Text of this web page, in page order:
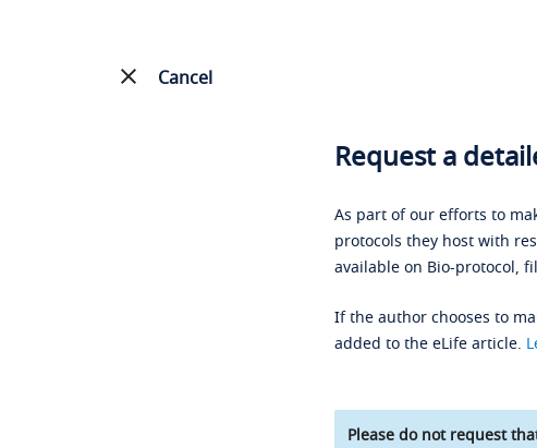
Cancel
Request a
As part of our efforts to
protocols they host with
available on Bio-protocol,
If the author chooses to
added to the eLife article.
Please do not request